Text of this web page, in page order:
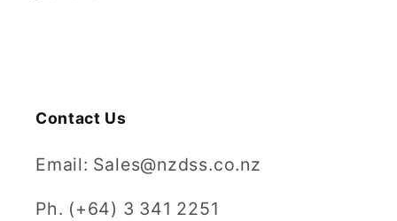
Contact Us
Email: Sales@nzdss.co.nz
Ph. (+64) 3 341 2251